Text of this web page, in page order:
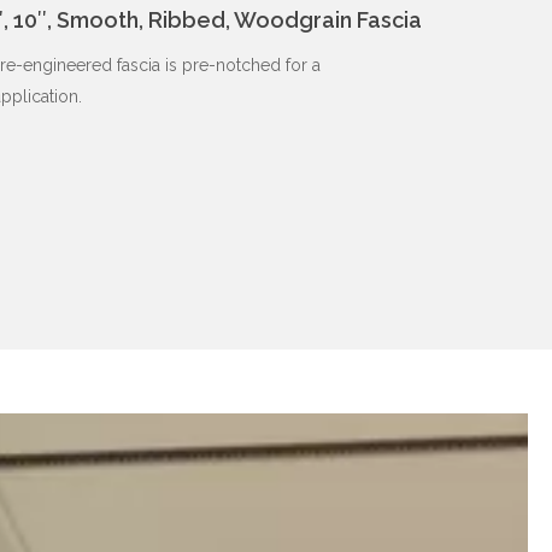
10″, Smooth, Ribbed, Woodgrain Fascia
engineered fascia is pre-notched for a